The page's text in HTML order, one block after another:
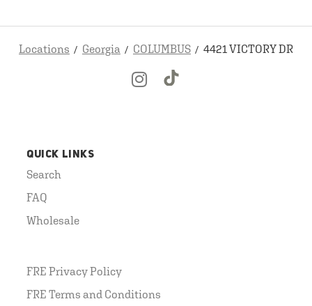
Locations Georgia COLUMBUS 4421 VICTORY DR
QUICK LINKS
Search
FAQ
Wholesale
FRE Privacy Policy
FRE Terms and Conditions